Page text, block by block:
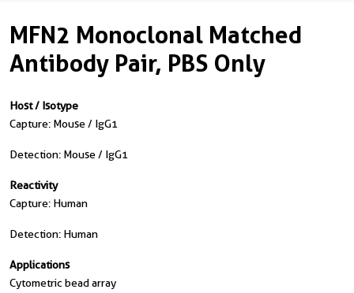
MFN2 Monoclonal Matched
Antibody Pair, PBS Only
Host / Isotype
Capture: Mouse / IgG1
Detection: Mouse / IgG1
Reactivity
Capture: Human
Detection: Human
Applications
Cytometric bead array